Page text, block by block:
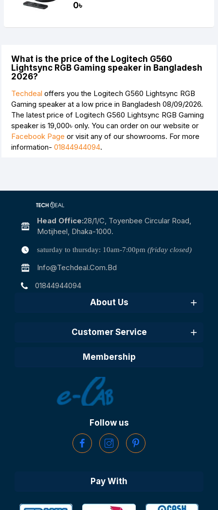
0৳
What is the price of the Logitech G560
Lightsync RGB Gaming speaker in Bangladesh
2026?
Techdeal offers you the Logitech G560 Lightsync RGB
Gaming speaker at a low price in Bangladesh 08/09/2026.
The latest price of Logitech G560 Lightsync RGB Gaming
speaker is 19,000৳ only. You can order on our website or
Facebook Page or visit any of our showrooms. For more
information- 01844944094.
Head Office:28/1/c, Toyenbee Circular Road,
Motijheel, Dhaka-1000.
saturday to thursday: 10am-7:00pm (friday closed)
Info@techdeal.com.bd
01844944094
About Us
Customer Service
Membership
Follow us
Pay With